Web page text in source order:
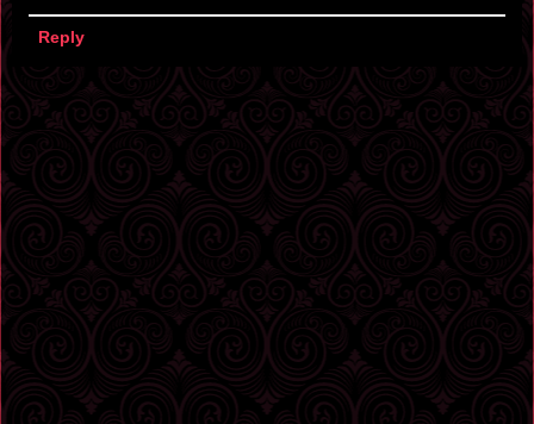
Reply